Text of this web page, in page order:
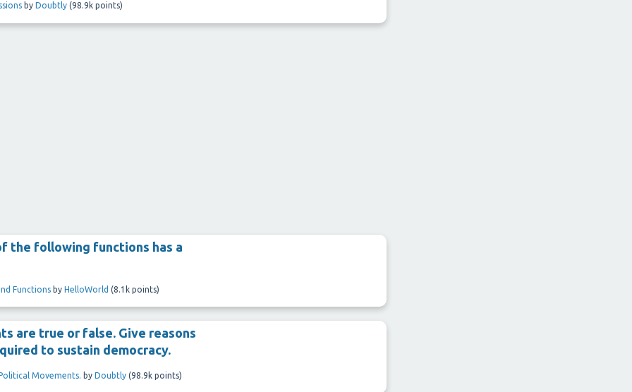
by Doubtly (98.9k points)
the following functions has a
Functions by HelloWorld (8.1k points)
are true or false. Give reasons
to sustain democracy.
Movements. by Doubtly (98.9k points)